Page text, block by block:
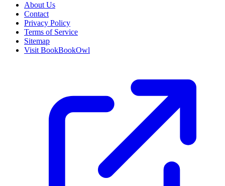
About Us
Contact
Privacy Policy
Terms of Service
Sitemap
Visit BookBookOwl